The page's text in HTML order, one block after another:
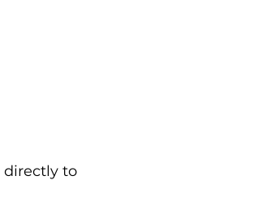
directly to